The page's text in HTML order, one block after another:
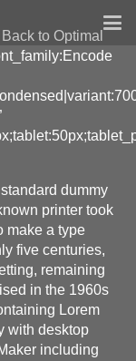
to Optimal
dummy
printer took
make a type
five centuries,
remaining
in the 1960s
Lorem
with desktop
including